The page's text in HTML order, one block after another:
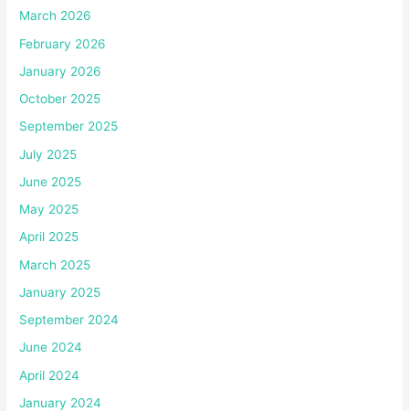
March 2026
February 2026
January 2026
October 2025
September 2025
July 2025
June 2025
May 2025
April 2025
March 2025
January 2025
September 2024
June 2024
April 2024
January 2024